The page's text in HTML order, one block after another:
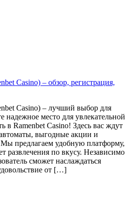
Casino) – обзор, регистрация,
Casino) – лучший выбор для
надежное место для увлекательной
в Ramenbet Casino! Здесь вас ждут
выгодные акции и
предлагаем удобную платформу,
развлечения по вкусу. Независимо
сможет наслаждаться
от […]